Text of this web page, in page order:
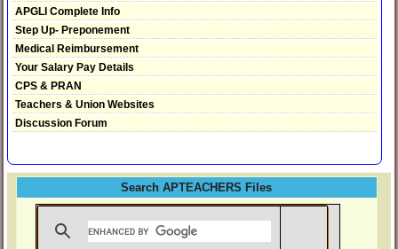
APGLI Complete Info
Step Up- Preponement
Medical Reimbursement
Your Salary Pay Details
CPS & PRAN
Teachers & Union Websites
Discussion Forum
Search APTEACHERS Files